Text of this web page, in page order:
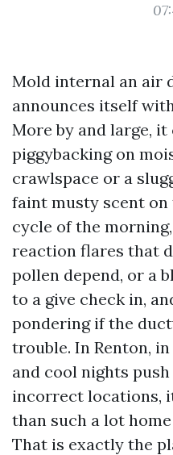
Mold internal an air
announces itself
More by and large,
piggybacking on
crawlspace or a
faint musty scent
cycle of the
reaction flares that
pollen depend, or a
to a give check in,
pondering if the
trouble. In Renton,
and cool nights
incorrect locations,
than such a lot
That is exactly the